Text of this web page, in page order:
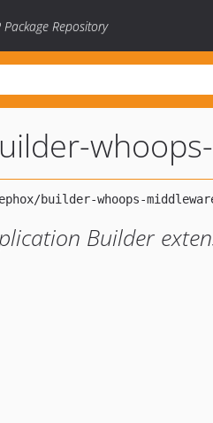
Package Repository
Builder